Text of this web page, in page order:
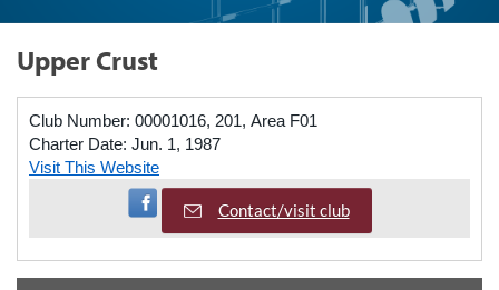
Upper Crust
Club Number: 00001016, 201, Area F01
Charter Date: Jun. 1, 1987
Visit This Website
Visit Facebook Page
Contact/visit club